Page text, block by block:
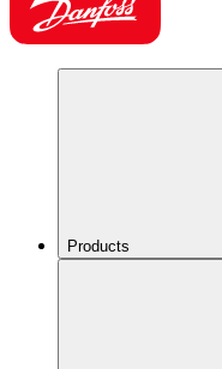
Products